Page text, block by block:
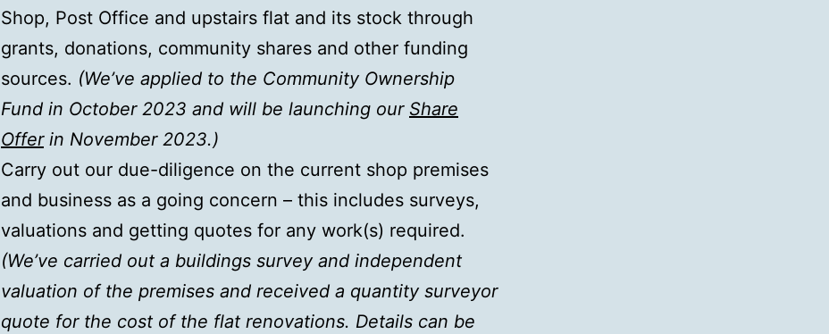
Shop, Post Office and upstairs flat and its stock through
grants, donations, community shares and other funding
sources. (We’ve applied to the Community Ownership
Fund in October 2023 and will be launching our Share
Offerin November 2023.)
Carry out our due-diligence on the current shop premises
and business as a going concern – this includes surveys,
valuations and getting quotes for any work(s) required.
(We’ve carried out a buildings survey and independent
valuation of the premises and received a quantity surveyor
quote for the cost of the flat renovations. Details can be